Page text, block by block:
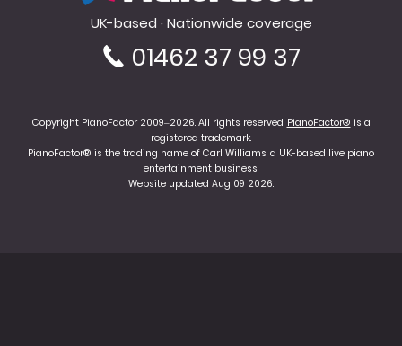
PianoFactor
UK-based · Nationwide coverage
01462 37 99 37
Copyright PianoFactor 2009–2026. All rights reserved. PianoFactor® is a
registered trademark.
PianoFactor® is the trading name of Carl Williams, a UK-based live piano
entertainment business.
Website updated Aug 09 2026.